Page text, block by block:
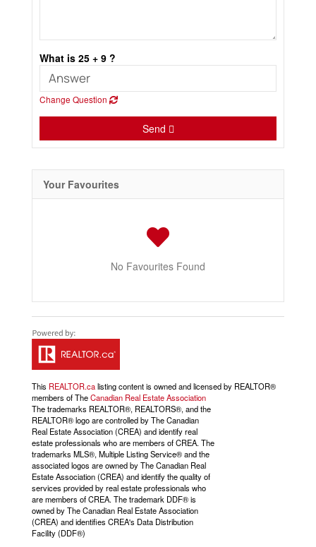
What is 25 + 9 ?
Change Question
Send
Your Favourites
No Favourites Found
This REALTOR.calisting content is owned and licensed by REALTOR®
members of TheCanadian Real Estate Association
The trademarks REALTOR®, REALTORS®, and the
REALTOR® logo are controlled by The Canadian
Real Estate Association (CREA) and identify real
estate professionals who are members of CREA. The
trademarks MLS®, Multiple Listing Service® and the
associated logos are owned by The Canadian Real
Estate Association (CREA) and identify the quality of
services provided by real estate professionals who
are members of CREA. The trademark DDF® is
owned by The Canadian Real Estate Association
(CREA) and identifies CREA's Data Distribution
Facility (DDF®)